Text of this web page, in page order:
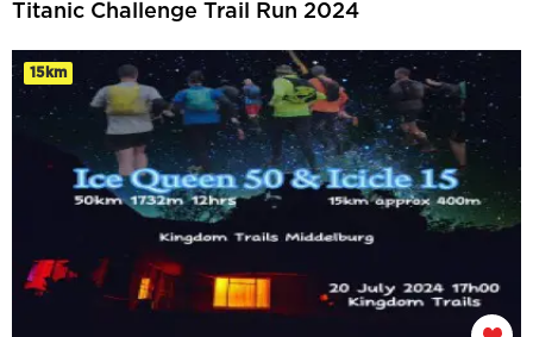
Titanic Challenge Trail Run 2024
15km